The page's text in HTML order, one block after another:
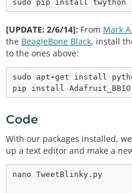
[UPDATE: 2/6/14]: From Mark
the BeagleBone Black, install
to the ones above:
sudo apt -get install
Code
With our packages installed,
up a text editor and make a